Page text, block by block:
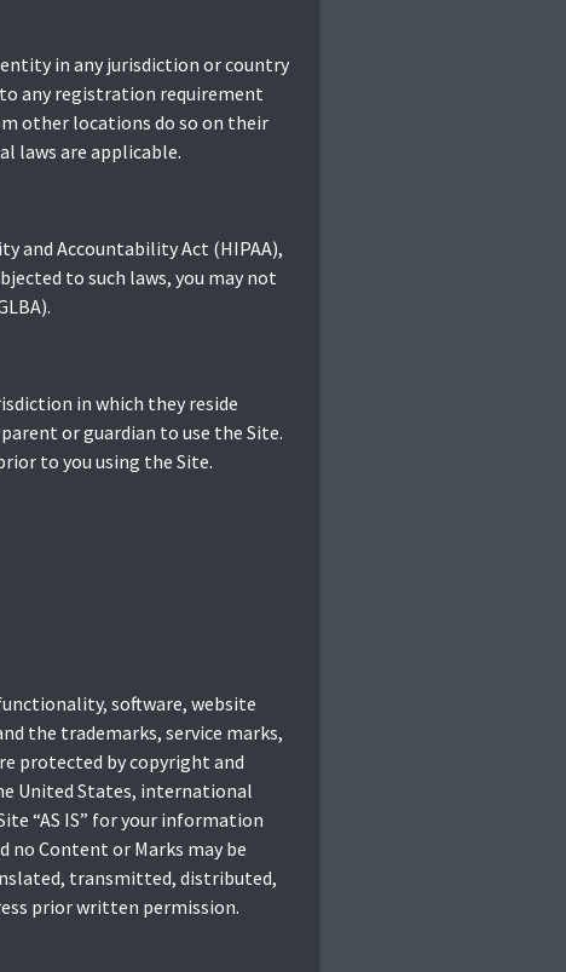
in any jurisdiction or country
any registration requirement
other locations do so on their
laws are applicable.
and Accountability Act (HIPAA),
to such laws, you may not
in which they reside
or guardian to use the Site.
to you using the Site.
software, website
the trademarks, service marks,
protected by copyright and
United States, international
“AS IS” for your information
no Content or Marks may be
transmitted, distributed,
prior written permission.